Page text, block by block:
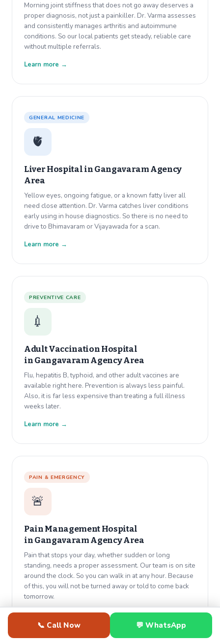
Morning joint stiffness that does not go away deserves a
proper diagnosis, not just a painkiller. Dr. Varma assesses
and consistently manages arthritis and autoimmune
conditions. So our local patients get steady, reliable care
without multiple referrals.
Learn more →
GENERAL MEDICINE
🫀
Liver Hospital inGangavaram Agency
Area
Yellow eyes, ongoing fatigue, or a known fatty liver all
need close attention. Dr. Varma catches liver conditions
early using in house diagnostics. So there is no need to
drive to Bhimavaram or Vijayawada for a scan.
Learn more →
PREVENTIVE CARE
💉
Adult Vaccination Hospital
inGangavaram Agency Area
Flu, hepatitis B, typhoid, and other adult vaccines are
available right here. Prevention is always less painful.
Also, it is far less expensive than treating a full illness
weeks later.
Learn more →
PAIN & EMERGENCY
🚨
Pain Management Hospital
inGangavaram Agency Area
Pain that stops your day, whether sudden or long
standing, needs a proper assessment. Our team is on site
around the clock. So you can walk in at any hour. Because
of this, you will not be turned away or told to come back
tomorrow.
Learn more →
📞 Call Now 💬 WhatsApp